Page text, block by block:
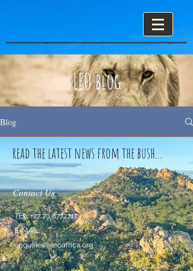
LEO blog
Blog
read the latest news from the bush...
Contact Us
TEL:+27 79 8772717
E-MAIL:
enquiries@leoafrica.org